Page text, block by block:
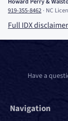
919-355-8462 · NC
Full IDX disclaimer
Have a
Navigation